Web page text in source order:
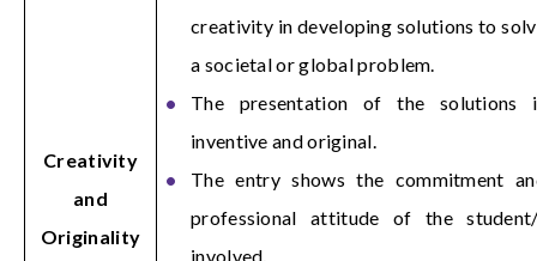
Creativity
and
Originality
creativity in developing solutions to
a societal or global problem.
The presentation of the solutions
inventive and original.
The entry shows the commitment
professional attitude of the
involved.